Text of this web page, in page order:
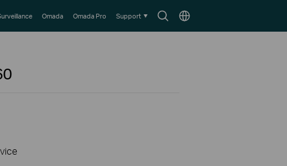
SearchChoose
Omada Omada Pro Support